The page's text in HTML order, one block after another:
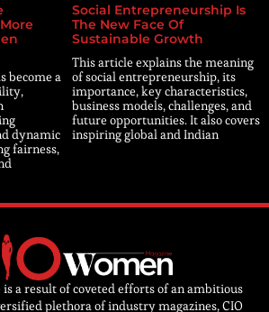
become a
dynamic
fairness,
Social Entrepreneurship Is
The New Face Of
Sustainable Growth
This article explains the meaning
of social entrepreneurship, its
importance, key characteristics,
business models, challenges, and
future opportunities. It also covers
inspiring global and Indian
is a result of coveted efforts of an ambitious
plethora of industry magazines, CIO